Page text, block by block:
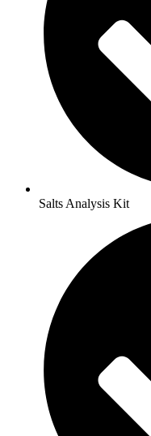
Salts Analysis Kit